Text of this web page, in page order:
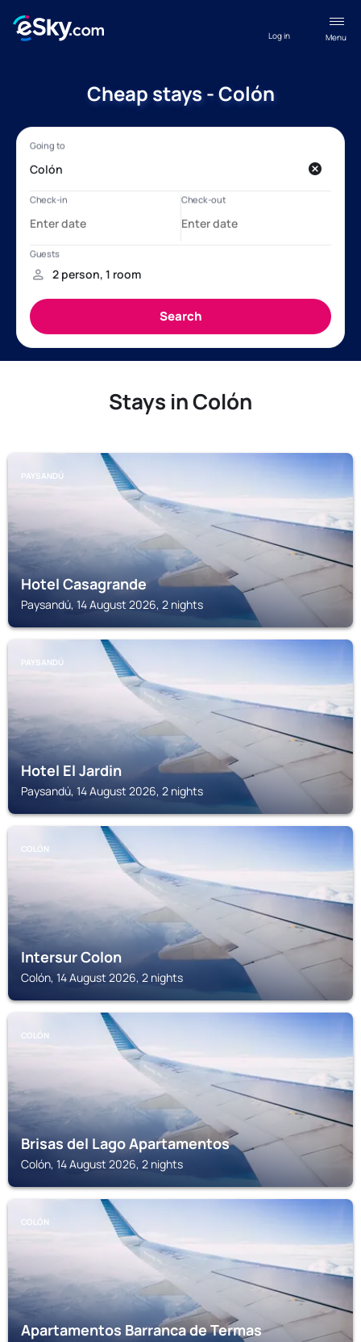
Menu
Log in
Cheap stays - Colón
Stays in Colón
PAYSANDÚ
Hotel Casagrande
Paysandú, 14 August 2026, 2 nights
PAYSANDÚ
Hotel El Jardin
Paysandú, 14 August 2026, 2 nights
COLÓN
Intersur Colon
Colón, 14 August 2026, 2 nights
COLÓN
Brisas del Lago Apartamentos
Colón, 14 August 2026, 2 nights
COLÓN
Apartamentos Barranca de Termas